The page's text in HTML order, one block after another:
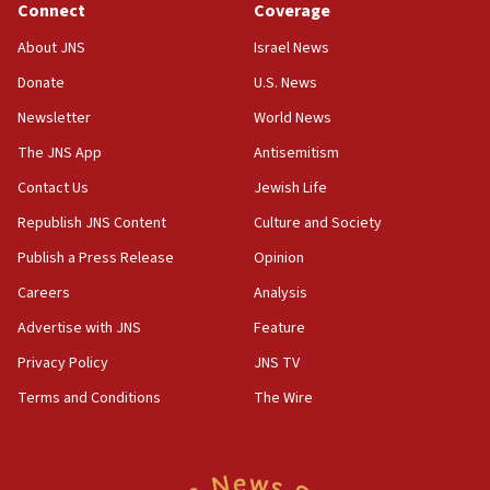
18:39
‘No famine in Gaza,’ Israeli foreign ministry says,
the empirical data’
18:28
CAMERA says it got ‘Financial Times’ to correct
‘false claim that linked AIPAC to Benjamin
Netanyahu’
18:23
AAUP member in Michigan opposes professor
Act in response to new local club president’s Jew-
hatred, 30 southern California rabbis, Jewish
Connect
About JNS
Donate
Newsletter
The JNS App
Contact Us
Republish JNS Content
Publish a Press Release
Careers
Advertise with JNS
Privacy Policy
Terms and Conditions
Coverage
Israel News
U.S. News
World News
Antisemitism
Jewish Life
Culture and Society
Opinion
Analysis
Feature
JNS TV
The Wire